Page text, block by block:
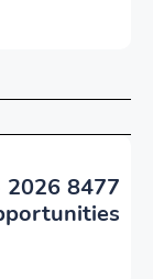
2026 8477